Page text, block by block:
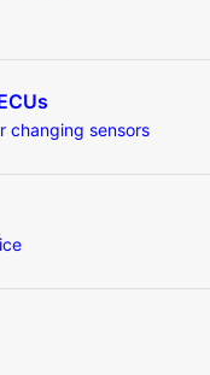
changing sensors